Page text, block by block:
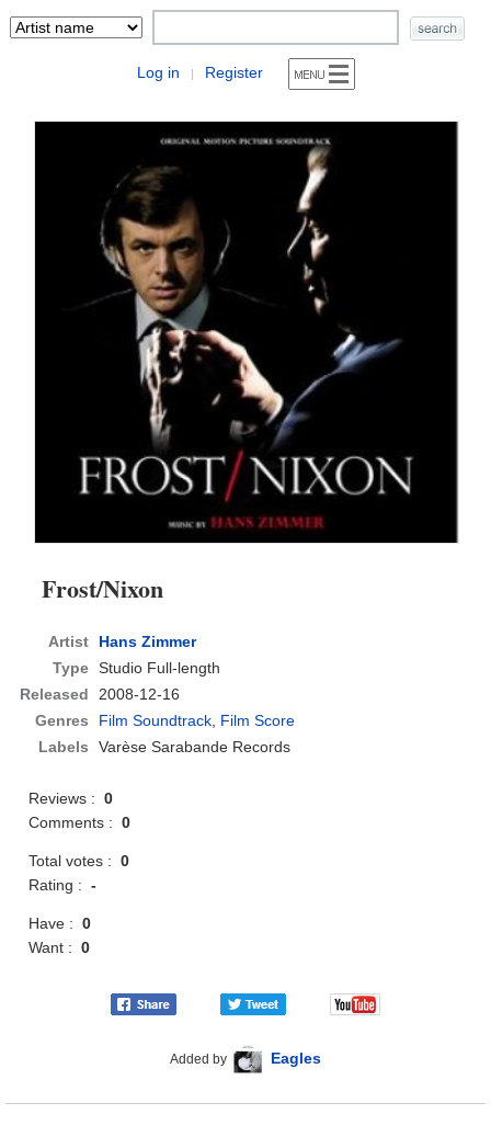
Log in | Register
Frost/Nixon
Artist
Hans Zimmer
Type Studio Full-length
Released
2008-12-16
Genres
Film Soundtrack Film Score
Labels
Varèse Sarabande Records
Reviews :0
Comments :0
Total votes :0
Rating :-
Have :0
Want :0
Added by Eagles